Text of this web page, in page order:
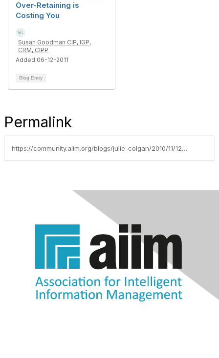
Over-Retaining is
Costing You
Susan Goodman CIP, IGP,
CRM, CIPP
Added 06-12-2011
Blog Entry
Permalink
https://community.aiim.org/blogs/julie-colgan/2010/11/12/rim-to-drive-up-the-value-of-time-capsules